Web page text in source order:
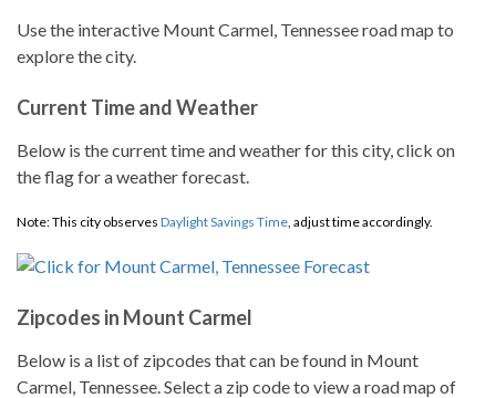
Use the interactive Mount Carmel, Tennessee road map to
explore the city.
Current Time and Weather
Below is the current time and weather for this city, click on
the flag for a weather forecast.
Note: This city observes Daylight Savings Time, adjust time accordingly.
Zipcodes in Mount Carmel
Below is a list of zipcodes that can be found in Mount
Carmel, Tennessee. Select a zip code to view a road map of